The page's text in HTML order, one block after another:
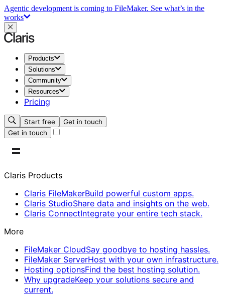
Agentic development is coming to FileMaker. See what’s in the
works
Products
Solutions
Community
Resources
Pricing
Start free
Get in touch
Get in touch
Claris Products
Claris FileMakerBuild powerful custom apps.
Claris StudioShare data and insights on the web.
Claris ConnectIntegrate your entire tech stack.
More
FileMaker CloudSay goodbye to hosting hassles.
FileMaker ServerHost with your own infrastructure.
Hosting optionsFind the best hosting solution.
Why upgradeKeep your solutions secure and
current.